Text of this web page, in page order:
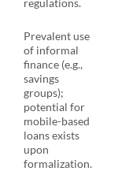
regulations.
Prevalent use
of informal
finance (e.g.,
savings
groups);
potential for
mobile-based
loans exists
upon
formalization.